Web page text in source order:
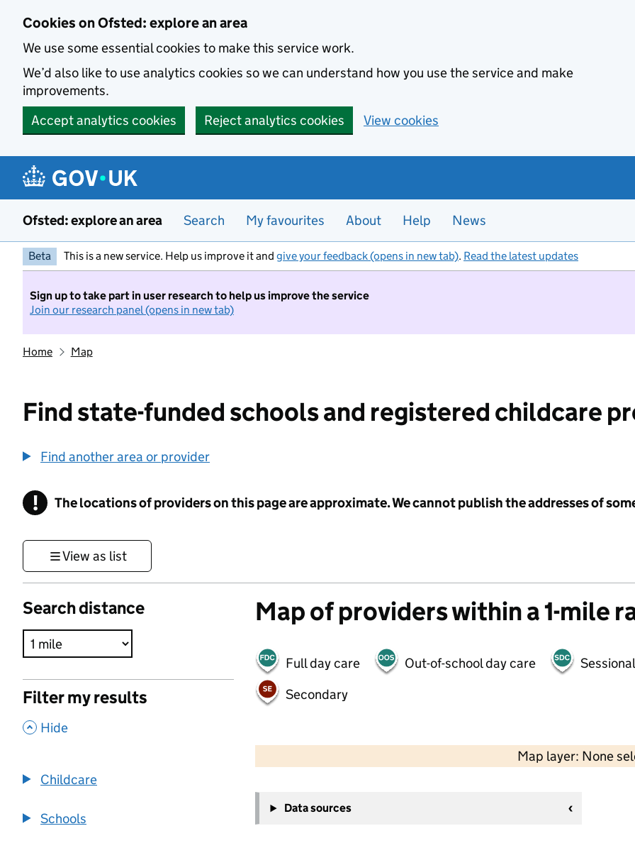
Cookies on Ofsted: explore an area
We use some essential cookies to make this service work.
We’d also like to use analytics cookies so we can understand how you use the service and make
improvements.
Accept analytics cookies
Reject analytics cookies View cookies
Ofsted: explore an area Search My favourites About Help News
Beta This is a new service. Help us improve it and give your feedback (opens in new tab). Read the latest updates
Sign up to take part in user research to help us improve the service
Join our research panel (opens in new tab)
Home Map
Find state-funded schools and registered childcare
Find another area or provider
! Information
The locations of providers on this page are approximate. We cannot publish the addresses of
View as list
Search distance
Filter my results
, Hide
Childcare
Schools
Map of providers within a 1-mile
Full day care Out-of-school day care
Secondary
Map layer: None
−
Data sources